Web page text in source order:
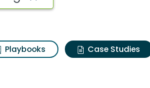
Playbooks
Case Studies